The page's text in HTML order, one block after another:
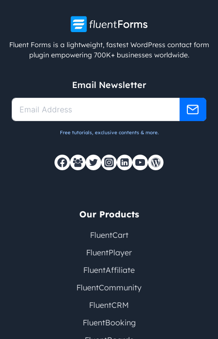
Fluent Forms is a lightweight, fastest WordPress contact form
plugin empowering 700K+ businesses worldwide.
Email Newsletter
Free tutorials, exclusive contents & more.
Our Products
FluentCart
FluentPlayer
FluentAffiliate
FluentCommunity
FluentCRM
FluentBooking